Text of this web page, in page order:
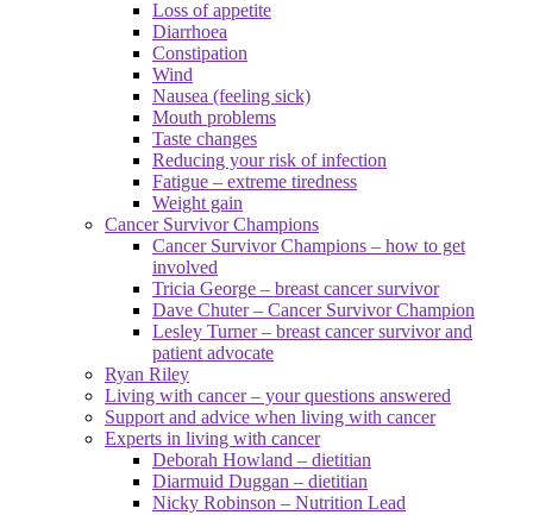
Loss of appetite
Diarrhoea
Constipation
Wind
Nausea (feeling sick)
Mouth problems
Taste changes
Reducing your risk of infection
Fatigue – extreme tiredness
Weight gain
Cancer Survivor Champions
Cancer Survivor Champions – how to get
involved
Tricia George – breast cancer survivor
Dave Chuter – Cancer Survivor Champion
Lesley Turner – breast cancer survivor and
patient advocate
Ryan Riley
Living with cancer – your questions answered
Support and advice when living with cancer
Experts in living with cancer
Deborah Howland – dietitian
Diarmuid Duggan – dietitian
Nicky Robinson – Nutrition Lead